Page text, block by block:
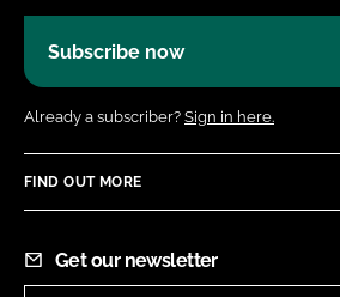
Subscribe now
Already a subscriber? Sign in here.
FIND OUT MORE
Get our newsletter